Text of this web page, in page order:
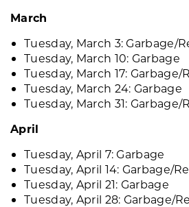
March
Tuesday, March 3: Garbage/
Tuesday, March 10: Garbage
Tuesday, March 17: Garbage/
Tuesday, March 24: Garbage
Tuesday, March 31: Garbage/
April
Tuesday, April 7: Garbage
Tuesday, April 14: Garbage/
Tuesday, April 21: Garbage
Tuesday, April 28: Garbage/